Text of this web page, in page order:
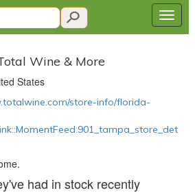
Wine & More
States
store-info/florida-
had in stock recently